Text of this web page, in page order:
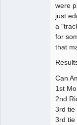
were
just
a
for
that
Can
1st
2nd
3rd tie
3rd tie